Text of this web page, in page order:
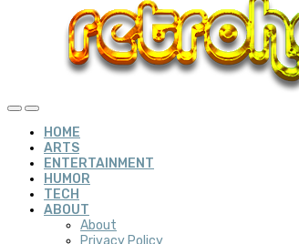
HOME
ARTS
ENTERTAINMENT
HUMOR
TECH
ABOUT
About
Privacy Policy